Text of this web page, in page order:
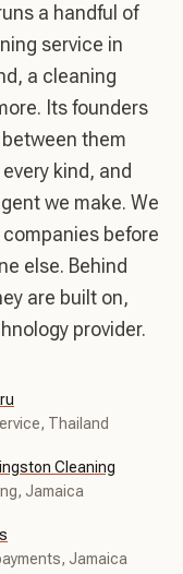
a handful of
service in
a cleaning
Its founders
them
kind, and
we make. We
before
else. Behind
are built on,
provider.
Thailand
Cleaning
Jamaica
Jamaica